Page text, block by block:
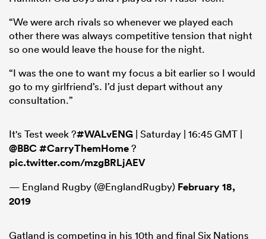
“We were arch rivals so whenever we played each
other there was always competitive tension that night
so one would leave the house for the night.
“I was the one to want my focus a bit earlier so I would
go to my girlfriend’s. I’d just depart without any
consultation.”
It's Test week ?#WALvENG | Saturday | 16:45 GMT |
@BBC#CarryThemHome?
pic.twitter.com/mzgBRLjAEV
— England Rugby (@EnglandRugby) February 18,
2019
Gatland is competing in his 10th and final Six Nations